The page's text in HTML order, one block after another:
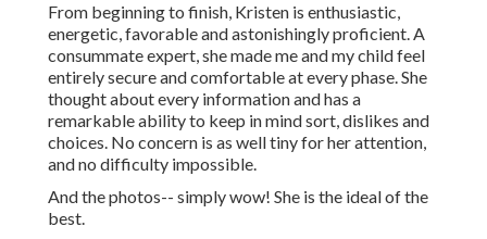
From beginning to finish, Kristen is enthusiastic,
energetic, favorable and astonishingly proficient. A
consummate expert, she made me and my child feel
entirely secure and comfortable at every phase. She
thought about every information and has a
remarkable ability to keep in mind sort, dislikes and
choices. No concern is as well tiny for her attention,
and no difficulty impossible.
And the photos-- simply wow! She is the ideal of the
best.